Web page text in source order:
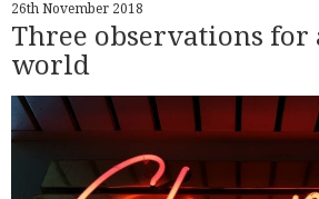
26th November 2018
Three observations for
world